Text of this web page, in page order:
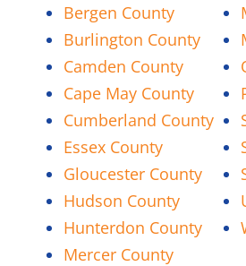
Bergen County
Burlington County
Camden County
Cape May County
Cumberland County
Essex County
Gloucester County
Hudson County
Hunterdon County
Mercer County